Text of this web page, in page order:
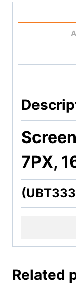
7PX,
Related